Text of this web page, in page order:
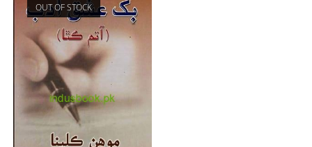
OUT OF STOCK